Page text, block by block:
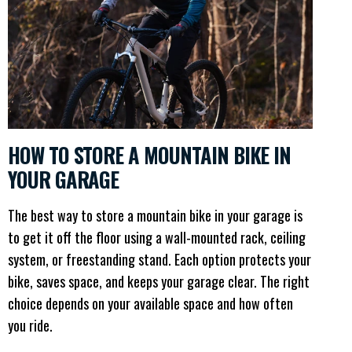
HOW TO STORE A MOUNTAIN BIKE IN
YOUR GARAGE
The best way to store a mountain bike in your garage is
to get it off the floor using a wall-mounted rack, ceiling
system, or freestanding stand. Each option protects your
bike, saves space, and keeps your garage clear. The right
choice depends on your available space and how often
you ride.